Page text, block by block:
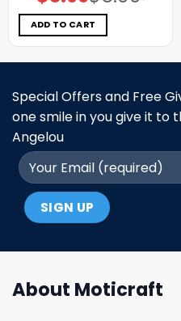
was:
$5.00.
is:
$3.99.
ADD TO CART
Special Offers and Free
one smile in you give it to
Angelou
About Moticraft